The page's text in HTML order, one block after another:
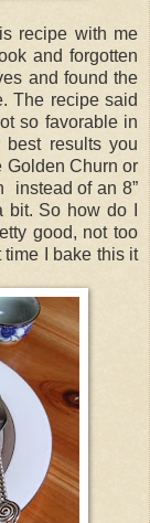
recipe with me
and forgotten
and found the
The recipe said
so favorable in
results you
Golden Churn or
instead of an 8”
So how do I
good, not too
I bake this it